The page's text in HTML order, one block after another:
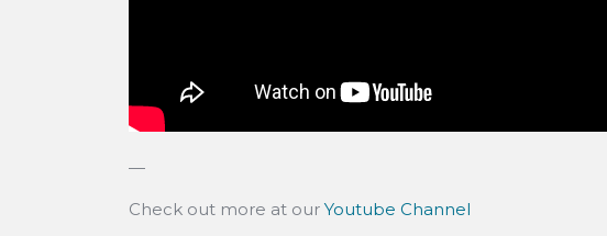
—
Check out more at our Youtube Channel